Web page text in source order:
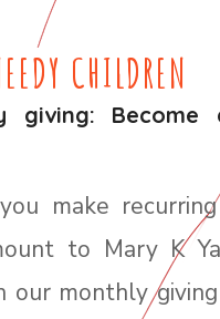
CHILDREN
giving:
make
to Mary K
our monthly